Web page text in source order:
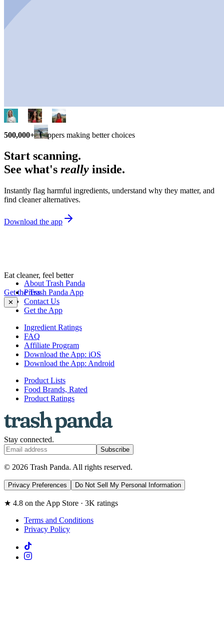
500,000+ shoppers making better choices
Start scanning.
See what's really inside.
Instantly flag harmful ingredients, understand why they matter, and
find cleaner alternatives.
Download the app
Eat cleaner, feel better
Get the Trash Panda App
✕
About Trash Panda
Press
Contact Us
Get the App
Ingredient Ratings
FAQ
Affiliate Program
Download the App: iOS
Download the App: Android
Product Lists
Food Brands, Rated
Product Ratings
Stay connected.
Subscribe
© 2026 Trash Panda. All rights reserved.
Privacy Preferences Do Not Sell My Personal Information
★ 4.8 on the App Store · 3K ratings
Terms and Conditions
Privacy Policy